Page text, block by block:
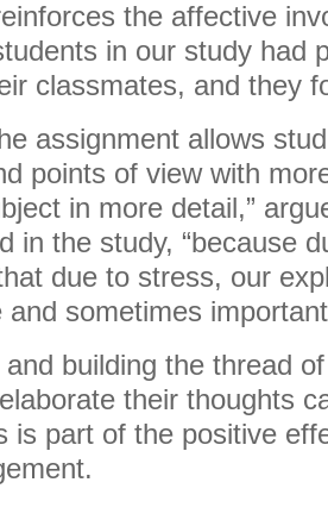
the affective
in our study had
classmates, and they
assignment allows
points of view with
in more detail,”
in the study, “because
due to stress, our
and sometimes
building the thread
their thoughts
is part of the positive